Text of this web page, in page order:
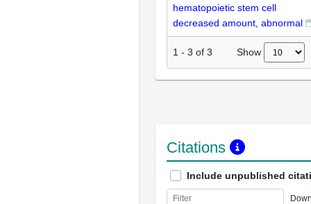
hematopoietic stem cell
decreased amount, abnormal
1 - 3 of 3 Show
Citations
Include unpublished